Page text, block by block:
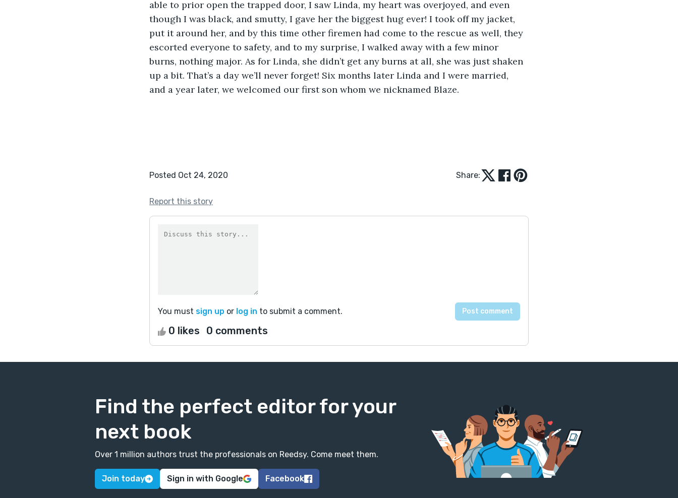
able to prior open the trapped door, I saw Linda, my heart was overjoyed, and even
though I was black, and smutty, I gave her the biggest hug ever! I took off my jacket,
put it around her, and by this time other firemen had come to the rescue as well, they
escorted everyone to safety, and to my surprise, I walked away with a few minor
burns, nothing major. As for Linda, she didn’t get any burns at all, she was just shaken
up a bit. That’s a day we’ll never forget! Six months later Linda and I were married,
and a year later, we welcomed our first son whom we nicknamed Blaze.
Posted Oct 24, 2020 Share:
Report this story
You must sign up or log in to submit a comment.
0 likes 0 comments
Find the perfect editor for your
next book
Over 1 million authors trust the professionals on Reedsy. Come meet them.
Join today Sign in with Google Facebook